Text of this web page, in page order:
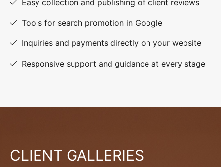
Easy collection and publishing of client reviews
Tools for search promotion in Google
Inquiries and payments directly on your website
Responsive support and guidance at every stage
CLIENT GALLERIES